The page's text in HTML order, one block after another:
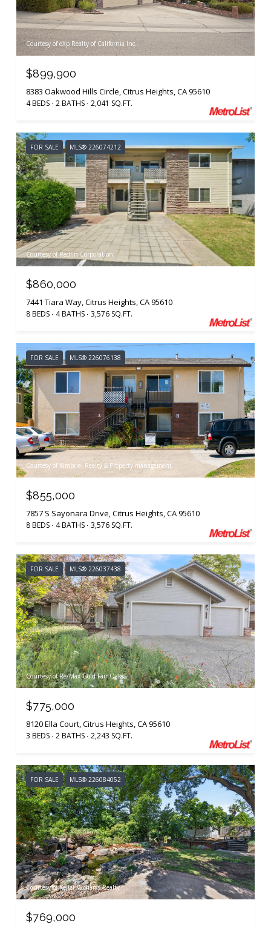
Courtesy of eXp Realty of California Inc.
$899,900
8383 Oakwood Hills Circle, Citrus Heights, CA 95610
4 BEDS 2 BATHS 2,041 SQ.FT.
FOR SALE MLS® 226074212
Courtesy of Redfin Corporation
$860,000
7441 Tiara Way, Citrus Heights, CA 95610
8 BEDS 4 BATHS 3,576 SQ.FT.
FOR SALE MLS® 226076138
Courtesy of Kimbriel Realty & Property management
$855,000
7857 S Sayonara Drive, Citrus Heights, CA 95610
8 BEDS 4 BATHS 3,576 SQ.FT.
FOR SALE MLS® 226037438
Courtesy of Re/Max Gold Fair Oaks
$775,000
8120 Ella Court, Citrus Heights, CA 95610
3 BEDS 2 BATHS 2,243 SQ.FT.
FOR SALE MLS® 226084052
Courtesy of Keller Williams Realty
$769,000